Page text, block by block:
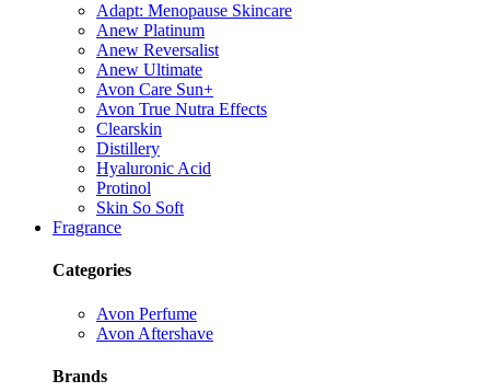
Adapt: Menopause Skincare
Anew Platinum
Anew Reversalist
Anew Ultimate
Avon Care Sun+
Avon True Nutra Effects
Clearskin
Distillery
Hyaluronic Acid
Protinol
Skin So Soft
Fragrance
Categories
Avon Perfume
Avon Aftershave
Brands